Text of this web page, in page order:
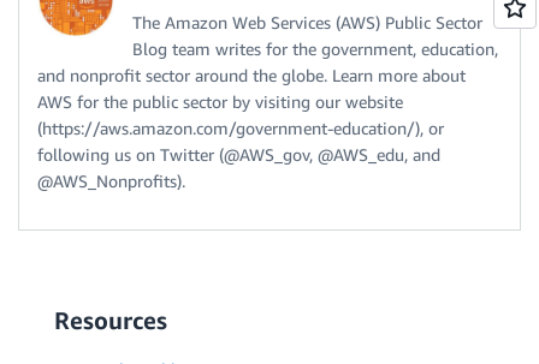
The Amazon Web Services (AWS) Public Sector
Blog team writes for the government, education,
and nonprofit sector around the globe. Learn more about
AWS for the public sector by visiting our website
(https://aws.amazon.com/government-education/), or
following us on Twitter (@AWS_gov, @AWS_edu, and
@AWS_Nonprofits).
Resources